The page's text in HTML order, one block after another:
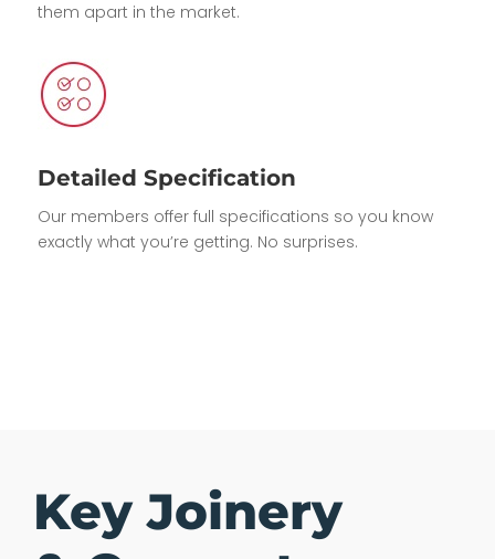
them apart in the market.
Detailed Specification
Our members offer full specifications so you know
exactly what you’re getting. No surprises.
Key Joinery